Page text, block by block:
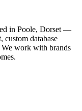
in Poole, Dorset —
custom database
We work with brands